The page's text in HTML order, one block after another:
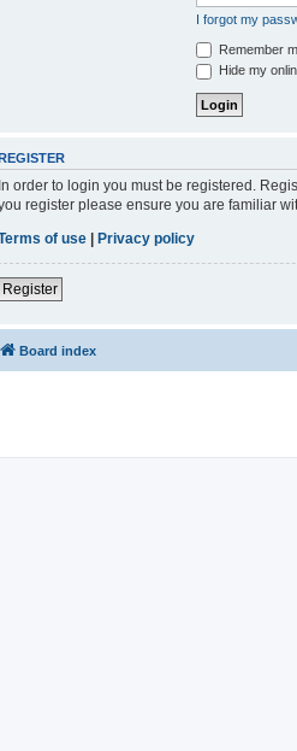
I forgot my
Remember
Hide my
In order to login you must be registered.
register please ensure you are familiar
of use
Privacy policy
Register
Board index